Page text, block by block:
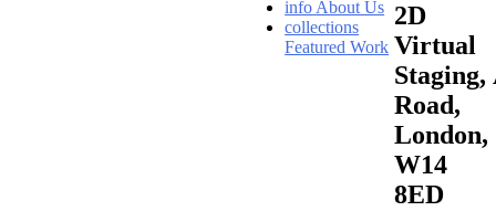
info About Us
collections
Featured Work
2D
Virtual
Staging,
Road,
London,
W14
8ED